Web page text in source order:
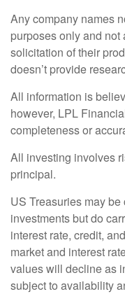
Any company names
purposes only and
solicitation of their
doesn’t provide
All information is
however, LPL
completeness or
All investing involves
principal.
US Treasuries may be
investments but do
interest rate, credit,
market and interest
values will decline as
subject to availability